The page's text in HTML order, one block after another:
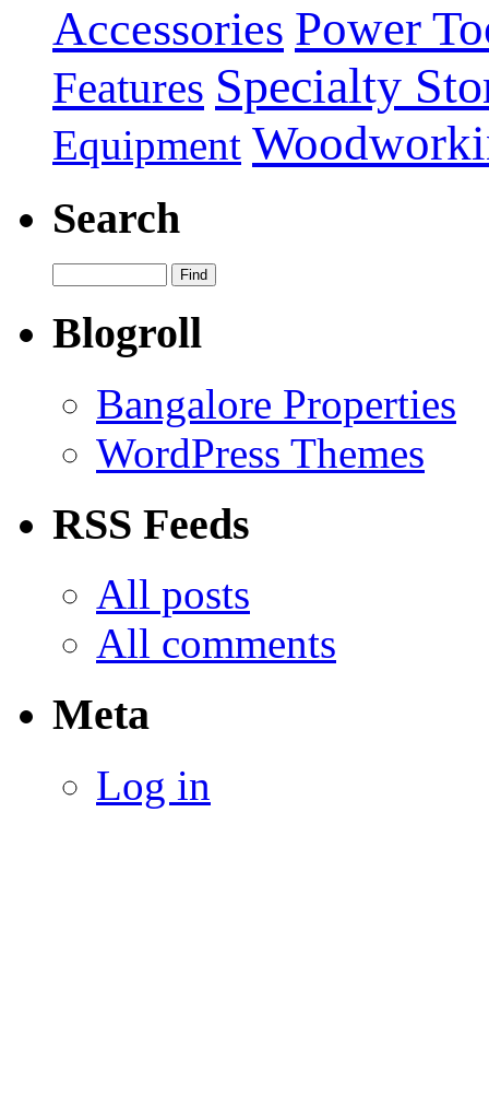
Accessories Power
Features Specialty
Equipment
Search
Blogroll
Bangalore Properties
WordPress Themes
RSS Feeds
All posts
All comments
Meta
Log in